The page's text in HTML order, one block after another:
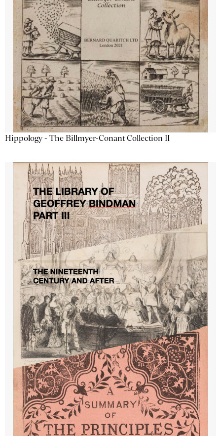
Hippology - The Billmyer-Conant Collection II